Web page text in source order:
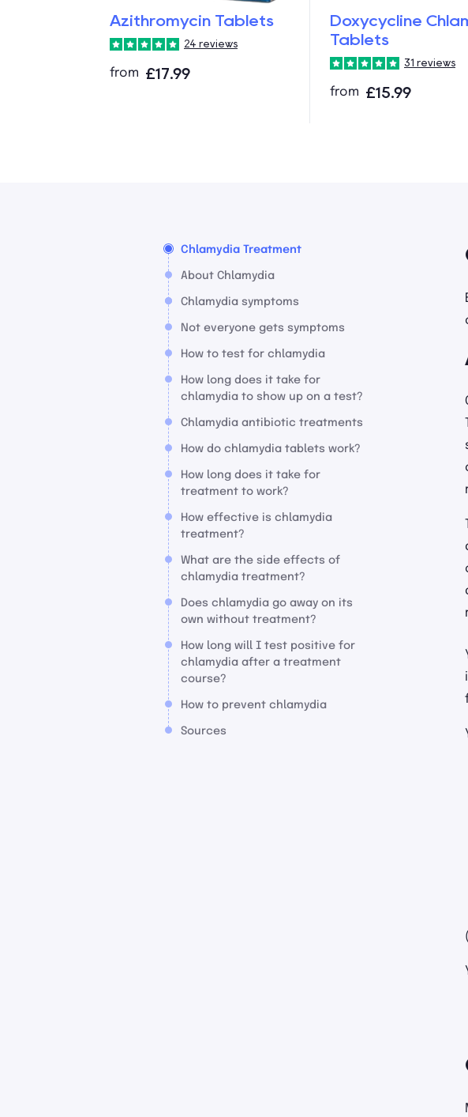
Azithromycin Tablets
24 reviews
from £17.99
Doxycycline
Tablets
31 reviews
from £15.99
Chlamydia Treatment
About Chlamydia
Chlamydia symptoms
Not everyone gets symptoms
How to test for chlamydia
How long does it take for
chlamydia to show up on a test?
Chlamydia antibiotic treatments
How do chlamydia tablets work?
How long does it take for
treatment to work?
How effective is chlamydia
treatment?
What are the side effects of
chlamydia treatment?
Does chlamydia go away on its
own without treatment?
How long will I test positive for
chlamydia after a treatment
course?
How to prevent chlamydia
Sources